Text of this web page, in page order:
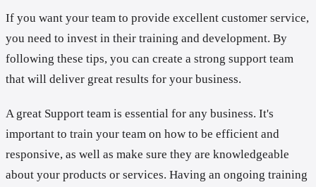
If you want your team to provide excellent customer service,
you need to invest in their training and development. By
following these tips, you can create a strong support team
that will deliver great results for your business.
A great Support team is essential for any business. It's
important to train your team on how to be efficient and
responsive, as well as make sure they are knowledgeable
about your products or services. Having an ongoing training